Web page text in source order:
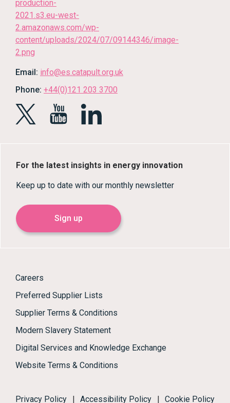
Email: info@es.catapult.org.uk
Phone: +44(0)121 203 3700
For the latest insights in energy innovation
Keep up to date with our monthly newsletter
Sign up
Careers
Preferred Supplier Lists
Supplier Terms & Conditions
Modern Slavery Statement
Digital Services and Knowledge Exchange
Website Terms & Conditions
Privacy Policy | Accessibility Policy | Cookie Policy